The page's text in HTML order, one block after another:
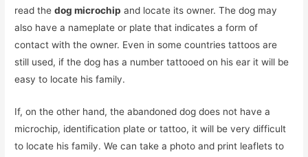
read thedog microchip and locate its owner. The dog may
also have a nameplate or plate that indicates a form of
contact with the owner. Even in some countries tattoos are
still used, if the dog has a number tattooed on his ear it will be
easy to locate his family.
If, on the other hand, the abandoned dog does not have a
microchip, identification plate or tattoo, it will be very difficult
to locate his family. We can take a photo and print leaflets to